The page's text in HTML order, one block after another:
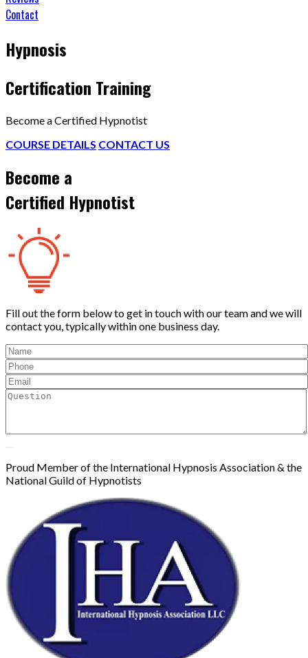
Contact
Hypnosis
Certification Training
Become a Certified Hypnotist
COURSE DETAILS CONTACT US
Become a
Certified Hypnotist
Fill out the form below to get in touch with our team and we will
contact you, typically within one business day.
Proud Member of the International Hypnosis Association & the
National Guild of Hypnotists